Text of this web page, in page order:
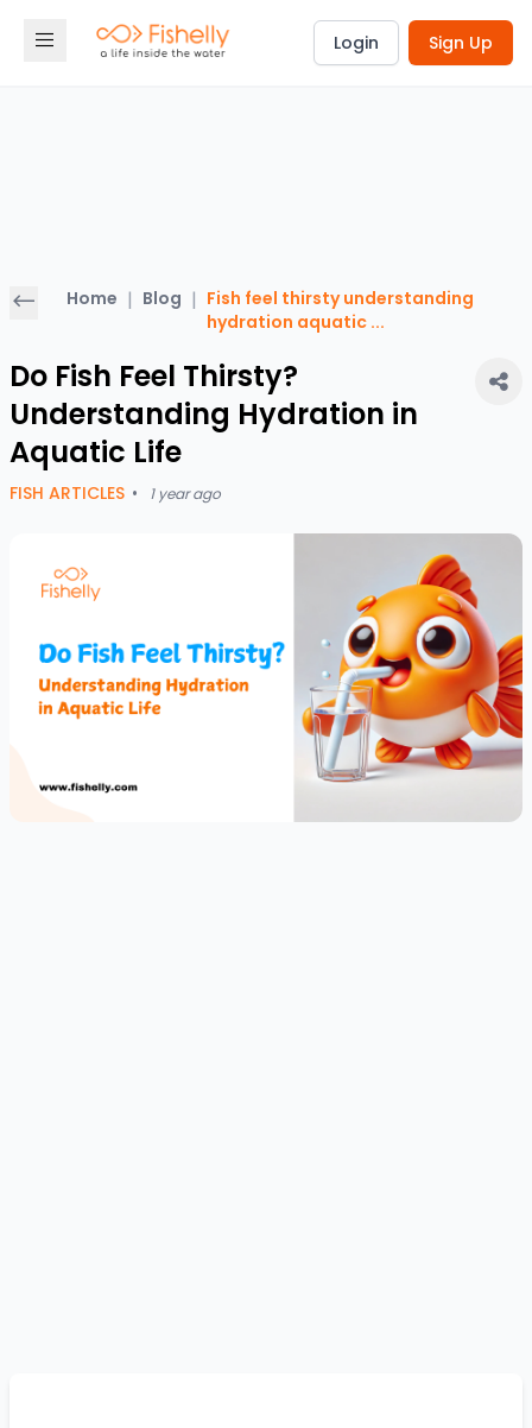
Login Sign Up
Home | Blog | Fish feel thirsty understanding
hydration aquatic ...
Do Fish Feel Thirsty?
Understanding Hydration in
Aquatic Life
FISH ARTICLES • 1 year ago